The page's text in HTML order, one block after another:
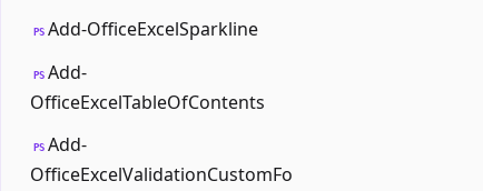
PS Add-OfficeExcelSparkline
PS Add-
OfficeExcelTableOfContents
PS Add-
OfficeExcelValidationCustomFo